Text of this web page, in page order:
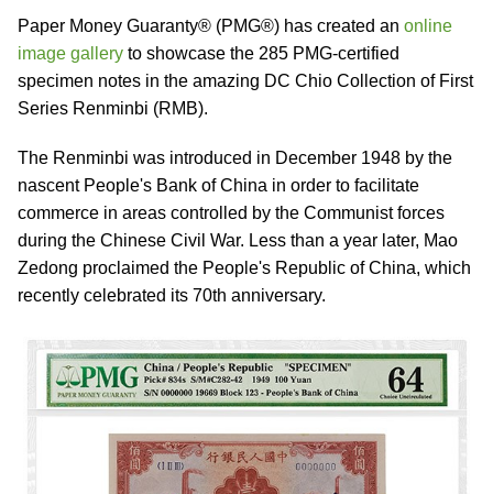
Paper Money Guaranty® (PMG®) has created an online
image gallery to showcase the 285 PMG-certified
specimen notes in the amazing DC Chio Collection of First
Series Renminbi (RMB).
The Renminbi was introduced in December 1948 by the
nascent People's Bank of China in order to facilitate
commerce in areas controlled by the Communist forces
during the Chinese Civil War. Less than a year later, Mao
Zedong proclaimed the People's Republic of China, which
recently celebrated its 70th anniversary.